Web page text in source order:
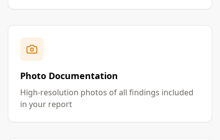
Photo Documentation
High-resolution photos of all findings included
in your report